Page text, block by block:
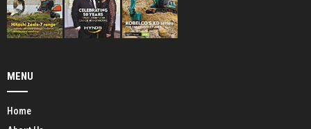
MENU
Home